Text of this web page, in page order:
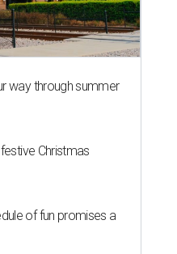
way through summer
Christmas
of fun promises a